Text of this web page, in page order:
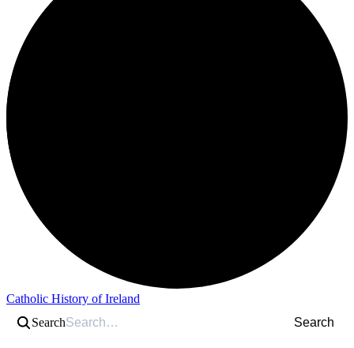
Catholic History of Ireland
Search
Search